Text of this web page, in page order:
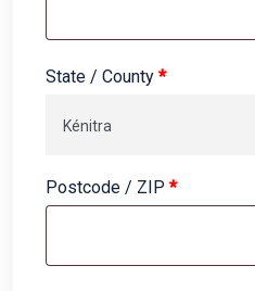
State / County *
Kénitra
Postcode / ZIP *